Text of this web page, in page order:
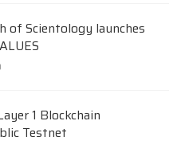
of Scientology launches
1 Blockchain
Testnet